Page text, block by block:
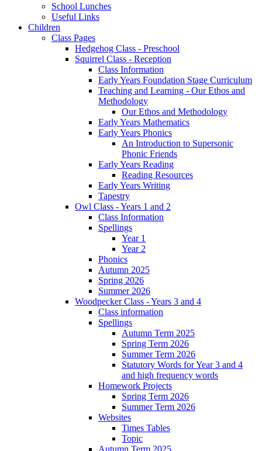
School Lunches
Useful Links
Children
Class Pages
Hedgehog Class - Preschool
Squirrel Class - Reception
Class Information
Early Years Foundation Stage Curriculum
Teaching and Learning - Our Ethos and
Methodology
Our Ethos and Methodology
Early Years Mathematics
Early Years Phonics
An Introduction to Supersonic
Phonic Friends
Early Years Reading
Reading Resources
Early Years Writing
Tapestry
Owl Class - Years 1 and 2
Class Information
Spellings
Year 1
Year 2
Phonics
Autumn 2025
Spring 2026
Summer 2026
Woodpecker Class - Years 3 and 4
Class information
Spellings
Autumn Term 2025
Spring Term 2026
Summer Term 2026
Statutory Words for Year 3 and 4
and high frequency words
Homework Projects
Spring Term 2026
Summer Term 2026
Websites
Times Tables
Topic
Autumn Term 2025